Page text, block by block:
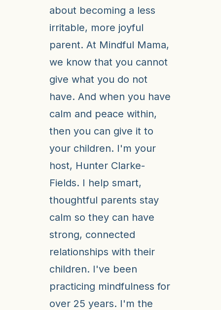
about becoming a less
irritable, more joyful
parent. At Mindful Mama,
we know that you cannot
give what you do not
have. And when you have
calm and peace within,
then you can give it to
your children. I'm your
host, Hunter Clarke-
Fields. I help smart,
thoughtful parents stay
calm so they can have
strong, connected
relationships with their
children. I've been
practicing mindfulness for
over 25 years. I'm the